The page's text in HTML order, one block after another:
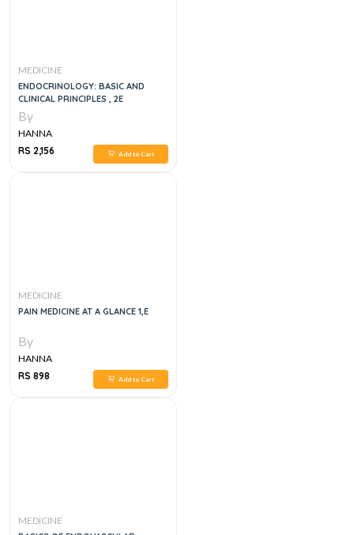
MEDICINE
ENDOCRINOLOGY: BASIC AND
CLINICAL PRINCIPLES , 2E
By
HANNA
RS 2,156
Add to Cart
MEDICINE
PAIN MEDICINE AT A GLANCE 1,E
By
HANNA
RS 898
Add to Cart
MEDICINE